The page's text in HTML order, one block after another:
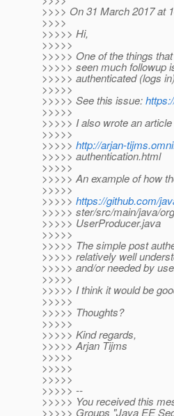
>>>> On 31 March 2017 at
>>>>
>>>>> Hi,
>>>>>
>>>>> One of the things
>>>>> seen much followup
>>>>> authenticated (logs
>>>>>
>>>>> See this issue:
>>>>>
>>>>> I also wrote an
>>>>>
>>>>> http://arjan-
>>>>> authentication.html
>>>>>
>>>>> An example of how
>>>>>
>>>>> https://github.com/
>>>>> ster/src/main/java/
>>>>> UserProducer.java
>>>>>
>>>>> The simple post
>>>>> relatively well
>>>>> and/or needed by
>>>>>
>>>>> I think it would be
>>>>>
>>>>> Thoughts?
>>>>>
>>>>> Kind regards,
>>>>> Arjan Tijms
>>>>>
>>>>>
>>>>>
>>>>> --
>>>>> You received this
>>>>> Groups "Java EE